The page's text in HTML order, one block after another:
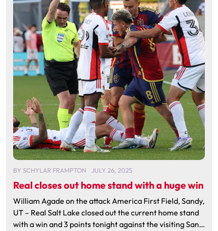
BY SCHYLAR FRAMPTON JULY 26, 2025
Real closes out home stand with a huge win
William Agade on the attack America First Field, Sandy,
UT – Real Salt Lake closed out the current home stand
with a win and 3 points tonight against the visiting San…